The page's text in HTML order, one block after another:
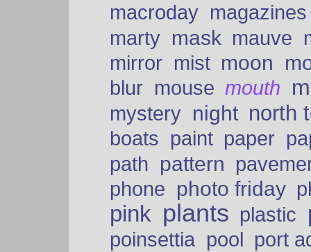
macroday magazines
marty mask mauve
mirror mist moon
blur mouse mouth
mystery night north
boats paint paper
path pattern
phone photo friday
pink plants plastic
poinsettia pool port